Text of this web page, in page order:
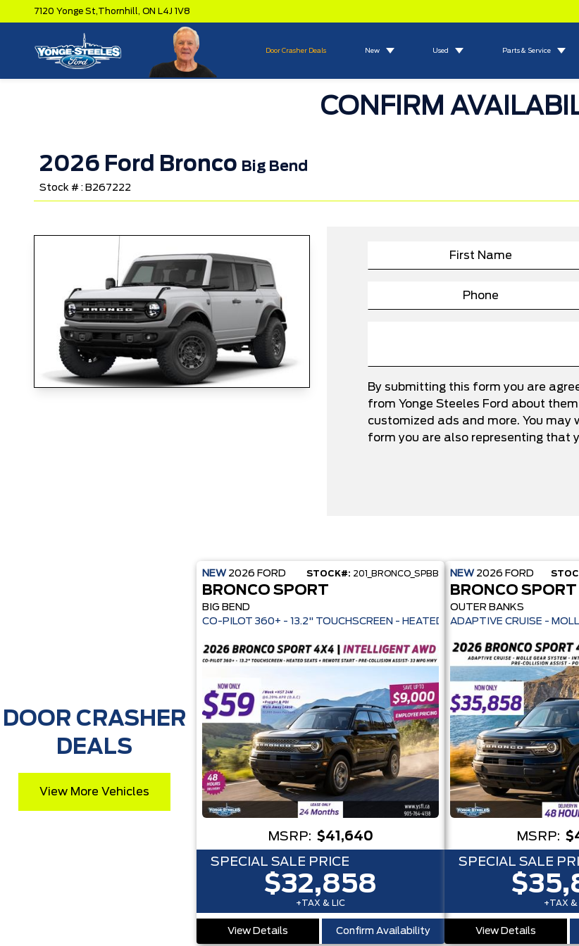
7120 Yonge St,Thornhill, ON L4J 1V8
Door Crasher Deals New Used Parts & Service
CONFIRM
2026 Ford Bronco Big Bend
Stock # : B267222
By submitting this form you are
from Yonge Steeles Ford about
customized ads and more. You
form you are also representing that
DOOR CRASHER
DEALS
View More Vehicles
NEW 2026 FORD STOCK#: 201_BRONCO_SPBB
BRONCO SPORT
BIG BEND
CO-PILOT 360+ - 13.2" TOUCHSCREEN - HEATED SEATS +
MSRP: $41,640
SPECIAL SALE PRICE
$32,858
+TAX & LIC
View Details Confirm Availability
NEW 2026 FORD
BRONCO SPORT
OUTER BANKS
ADAPTIVE CRUISE -
MSRP:
SPECIAL SALE
+TAX &
View Details